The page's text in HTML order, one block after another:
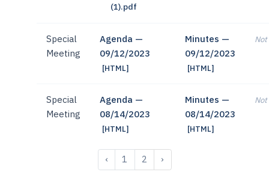
(1).pdf
Special
Meeting
Agenda —
09/12/2023
[HTML]
Minutes —
09/12/2023
[HTML]
Special
Meeting
Agenda —
08/14/2023
[HTML]
Minutes —
08/14/2023
[HTML]
‹ 1 2 ›